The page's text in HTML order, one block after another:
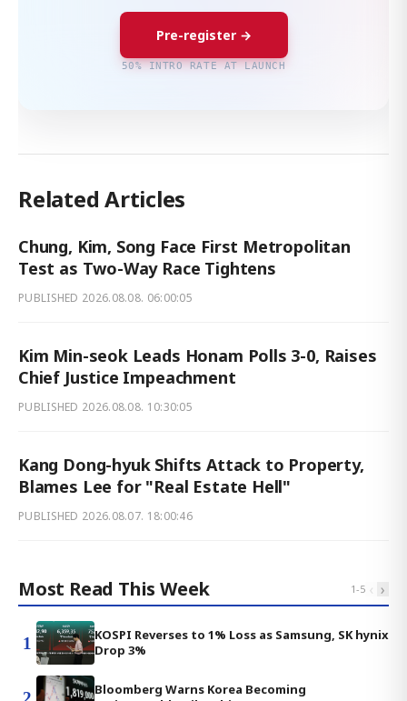
Pre-register →
50% INTRO RATE AT LAUNCH
Related Articles
Chung, Kim, Song Face First Metropolitan
Test as Two-Way Race Tightens
PUBLISHED 2026.08.08. 06:00:05
Kim Min-seok Leads Honam Polls 3-0, Raises
Chief Justice Impeachment
PUBLISHED 2026.08.08. 10:30:05
Kang Dong-hyuk Shifts Attack to Property,
Blames Lee for "Real Estate Hell"
PUBLISHED 2026.08.07. 18:00:46
Most Read This Week 1-5 ‹ ›
1
KOSPI Reverses to 1% Loss as Samsung, SK hynix
Drop 3%
Bloomberg Warns Korea Becoming